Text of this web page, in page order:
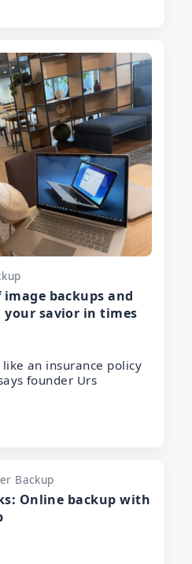
backups and
your savior in times
an insurance policy
founder Urs
Backup
Online backup with